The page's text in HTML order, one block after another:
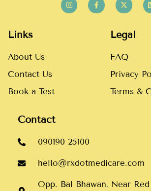
Links
About Us
Contact Us
Book a Test
Legal
FAQ
Privacy
Terms &
Contact
090190 25100
hello@rxdotmedicare.com
Opp. Bal Bhawan, Near